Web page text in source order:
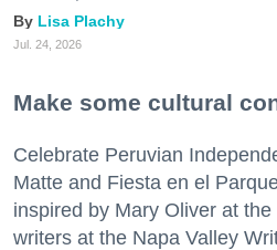
Lisa Plachy
Jul. 24, 2026
Make some cultural
Celebrate Peruvian
Matte and Fiesta en el
inspired by Mary Oliver at
writers at the Napa Valley